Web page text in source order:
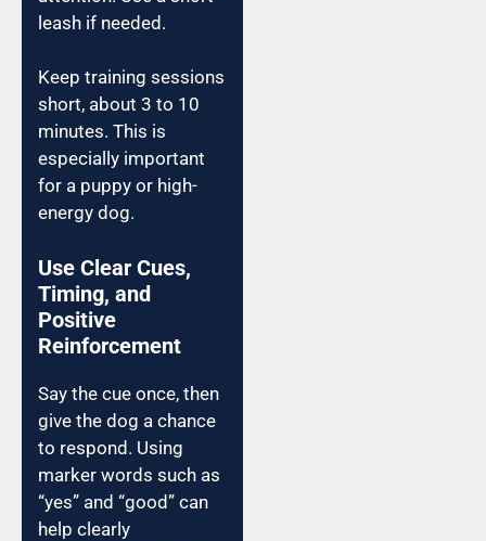
leash if needed.
Keep training sessions
short, about 3 to 10
minutes. This is
especially important
for a puppy or high-
energy dog.
Use Clear Cues,
Timing, and
Positive
Reinforcement
Say the cue once, then
give the dog a chance
to respond. Using
marker words such as
“yes” and “good” can
help clearly